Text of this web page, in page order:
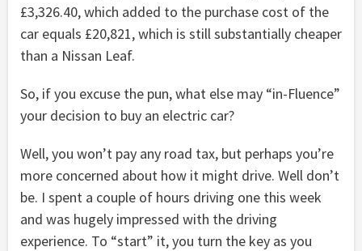
£3,326.40, which added to the purchase cost of the
car equals £20,821, which is still substantially cheaper
than a Nissan Leaf.
So, if you excuse the pun, what else may “in-Fluence”
your decision to buy an electric car?
Well, you won’t pay any road tax, but perhaps you’re
more concerned about how it might drive. Well don’t
be. I spent a couple of hours driving one this week
and was hugely impressed with the driving
experience. To “start” it, you turn the key as you